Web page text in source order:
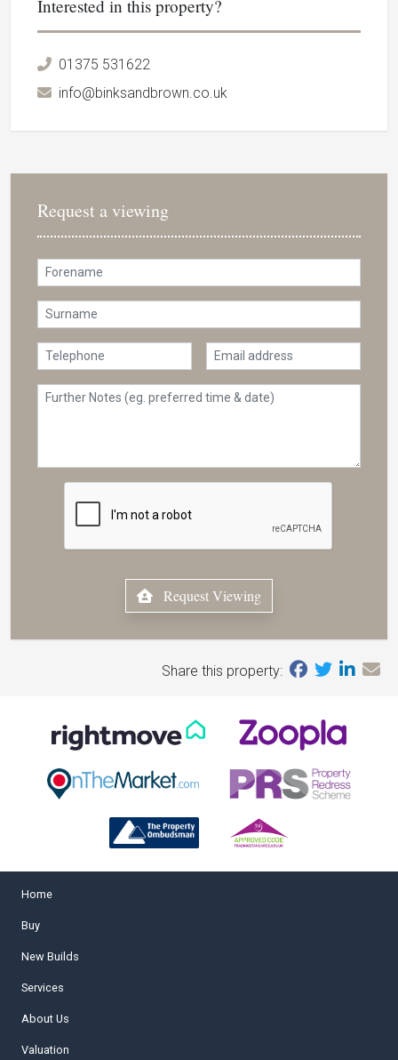
Interested in this property?
01375 531622
info@binksandbrown.co.uk
Request a viewing
Request Viewing
Share this property:
Home
Buy
New Builds
Services
About Us
Valuation